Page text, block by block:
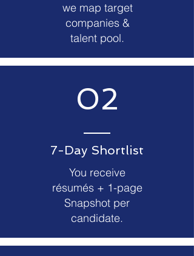
we map target
companies &
talent pool.
02
7-Day Shortlist
You receive
résumés + 1-page
Snapshot per
candidate.